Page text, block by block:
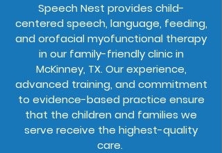
Speech Nest provides child-
centered speech, language, feeding,
and orofacial myofunctional therapy
in our family-friendly clinic in
McKinney, TX. Our experience,
advanced training, and commitment
to evidence-based practice ensure
that the children and families we
serve receive the highest-quality
care.